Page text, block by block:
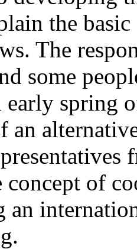
the
The
some
early spring
an
concept of
an